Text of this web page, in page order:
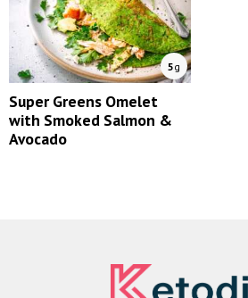
5g
Super Greens Omelet
with Smoked Salmon &
Avocado